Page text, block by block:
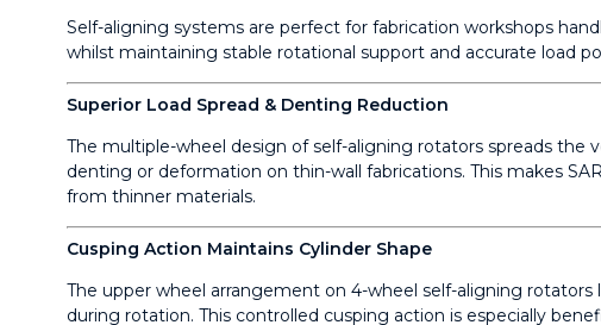
Self-aligning systems are perfect for fabrication workshops
whilst maintaining stable rotational support and accurate load
Superior Load Spread & Denting Reduction
The multiple-wheel design of self-aligning rotators spreads the
denting or deformation on thin-wall fabrications. This makes
from thinner materials.
Cusping Action Maintains Cylinder Shape
The upper wheel arrangement on 4-wheel self-aligning
during rotation. This controlled cusping action is especially